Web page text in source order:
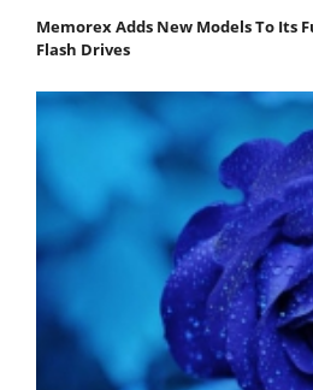
Memorex Adds New Models To Its
Flash Drives